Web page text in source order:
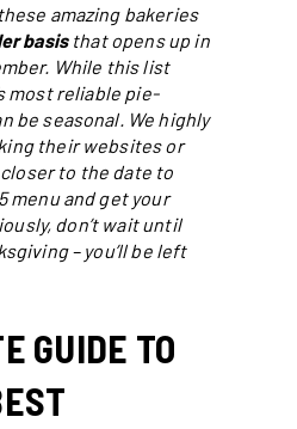
amazing bakeries
basisthat opens up in
While this list
most reliable pie-
be seasonal. We highly
their websites or
to the date to
menu and get your
don’t wait until
– you’ll be left
GUIDE TO